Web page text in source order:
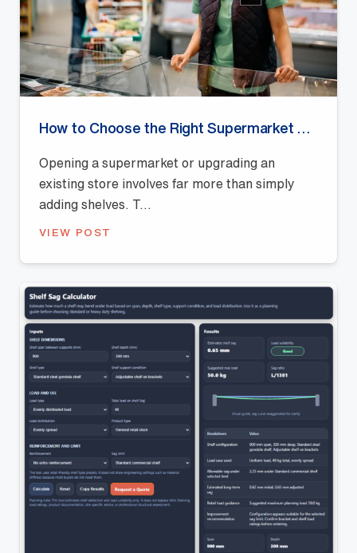
Opening a supermarket or upgrading an
existing store involves far more than simply
adding shelves. T...
VIEW POST